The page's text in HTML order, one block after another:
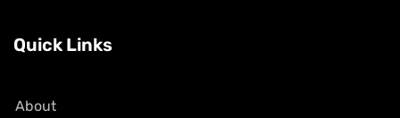
Quick Links
About